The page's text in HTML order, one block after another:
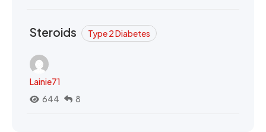
Steroids Type 2 Diabetes
Lainie71
644
8